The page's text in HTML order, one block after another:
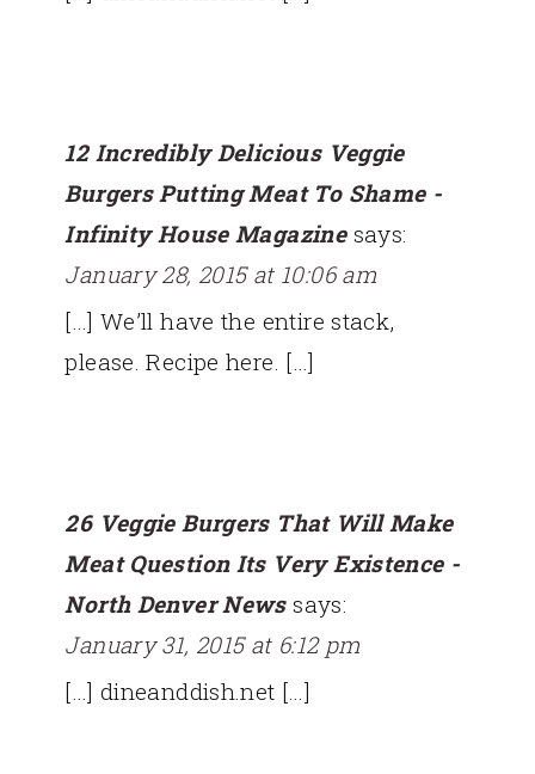
12 Incredibly Delicious Veggie
Burgers Putting Meat To Shame -
Infinity House Magazine says:
January 28, 2015 at 10:06 am
[…] We’ll have the entire stack,
please. Recipe here. […]
26 Veggie Burgers That Will Make
Meat Question Its Very Existence -
North Denver News says:
January 31, 2015 at 6:12 pm
[…] dineanddish.net […]